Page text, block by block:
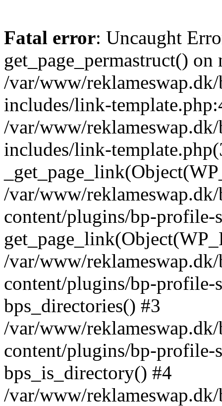
Fatal error: Uncaught
get_page_permastruct()
/var/www/
includes/link-
/var/www/
includes/link-
/var/www/
content/plugins/bp-profile-
/var/www/
content/plugins/bp-profile-
bps_directories() #3
/var/www/
content/plugins/bp-profile-
bps_is_directory() #4
/var/www/